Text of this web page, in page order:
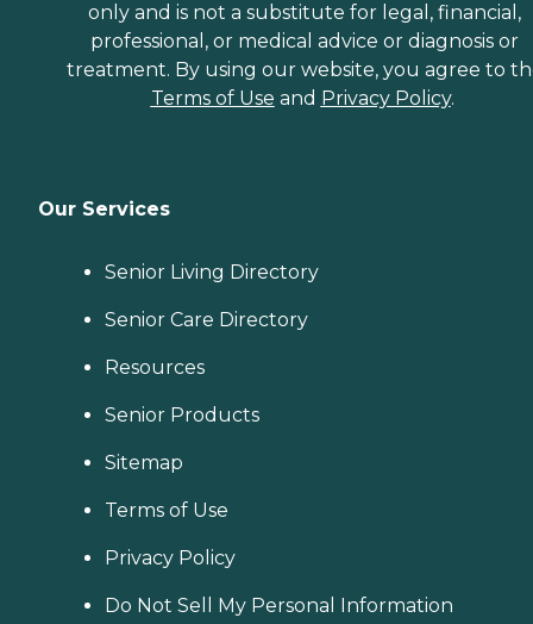
only and is not a substitute for legal, financial,
professional, or medical advice or diagnosis or
treatment. By using our website, you agree to
Terms of Use and Privacy Policy.
Our Services
Senior Living Directory
Senior Care Directory
Resources
Senior Products
Sitemap
Terms of Use
Privacy Policy
Do Not Sell My Personal Information